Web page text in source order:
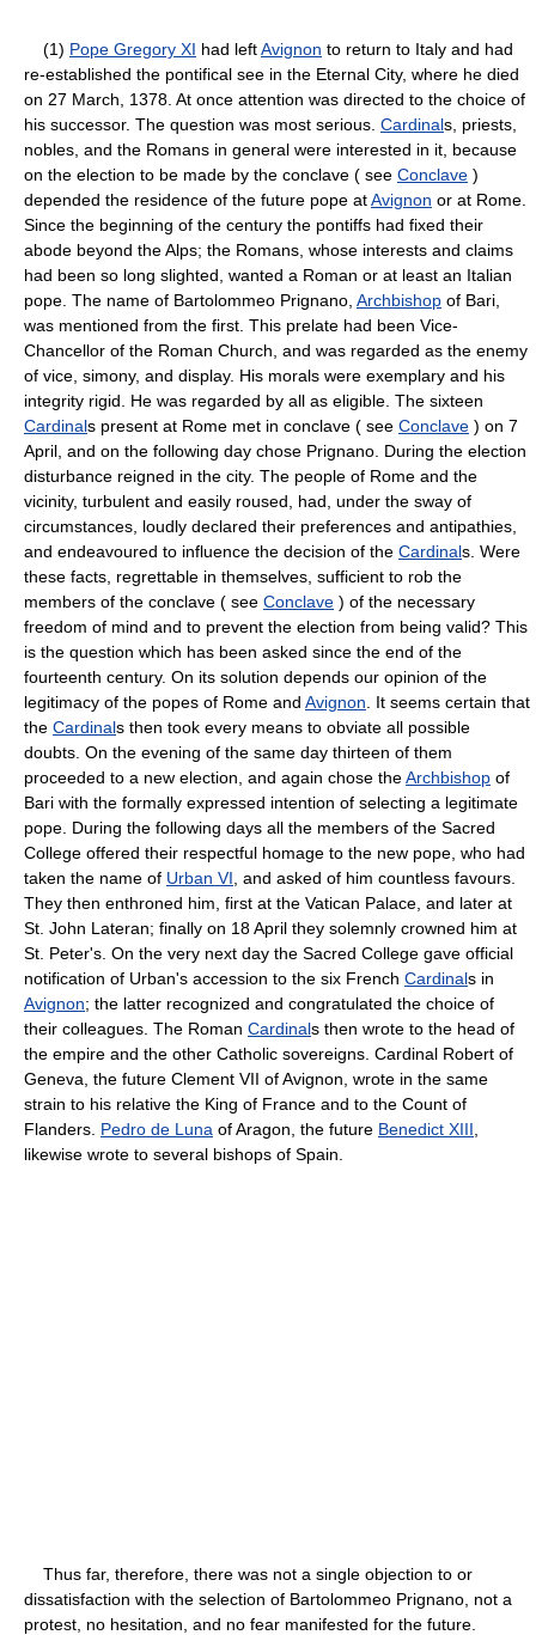
(1) Pope Gregory XI had leftAvignon to return to Italy and had
re-established the pontifical see in the Eternal City, where he died
on 27 March, 1378. At once attention was directed to the choice of
his successor. The question was most serious. Cardinals, priests,
nobles, and the Romans in general were interested in it, because
on the election to be made by the conclave ( see Conclave )
depended the residence of the future pope atAvignon or at Rome.
Since the beginning of the century the pontiffs had fixed their
abode beyond the Alps; the Romans, whose interests and claims
had been so long slighted, wanted a Roman or at least an Italian
pope. The name of Bartolommeo Prignano, Archbishop of Bari,
was mentioned from the first. This prelate had been Vice-
Chancellor of the Roman Church, and was regarded as the enemy
of vice, simony, and display. His morals were exemplary and his
integrity rigid. He was regarded by all as eligible. The sixteen
Cardinals present at Rome met in conclave ( see Conclave ) on 7
April, and on the following day chose Prignano. During the election
disturbance reigned in the city. The people of Rome and the
vicinity, turbulent and easily roused, had, under the sway of
circumstances, loudly declared their preferences and antipathies,
and endeavoured to influence the decision of the Cardinals. Were
these facts, regrettable in themselves, sufficient to rob the
members of the conclave ( see Conclave ) of the necessary
freedom of mind and to prevent the election from being valid? This
is the question which has been asked since the end of the
fourteenth century. On its solution depends our opinion of the
legitimacy of the popes of Rome and Avignon . It seems certain that
the Cardinals then took every means to obviate all possible
doubts. On the evening of the same day thirteen of them
proceeded to a new election, and again chose theArchbishop of
Bari with the formally expressed intention of selecting a legitimate
pope. During the following days all the members of the Sacred
College offered their respectful homage to the new pope, who had
taken the name of Urban VI , and asked of him countless favours.
They then enthroned him, first at the Vatican Palace, and later at
St. John Lateran; finally on 18 April they solemnly crowned him at
St. Peter's. On the very next day the Sacred College gave official
notification of Urban's accession to the six French Cardinals in
Avignon; the latter recognized and congratulated the choice of
their colleagues. The Roman Cardinals then wrote to the head of
the empire and the other Catholic sovereigns. Cardinal Robert of
Geneva, the future Clement VII of Avignon, wrote in the same
strain to his relative the King of France and to the Count of
Flanders. Pedro de Luna of Aragon, the future Benedict XIII
likewise wrote to several bishops of Spain.
Thus far, therefore, there was not a single objection to or
dissatisfaction with the selection of Bartolommeo Prignano, not a
protest, no hesitation, and no fear manifested for the future.